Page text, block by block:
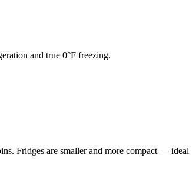
and true 0°F freezing.
Fridges are smaller and more compact — ideal